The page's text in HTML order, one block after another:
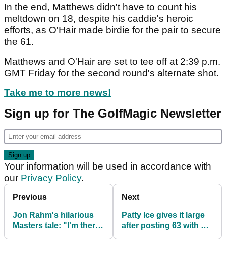
In the end, Matthews didn't have to count his
meltdown on 18, despite his caddie's heroic
efforts, as O'Hair made birdie for the pair to secure
the 61.
Matthews and O'Hair are set to tee off at 2:39 p.m.
GMT Friday for the second round's alternate shot.
Take me to more news!
Sign up for The GolfMagic Newsletter
Your information will be used in accordance with
our Privacy Policy.
Previous
Jon Rahm's hilarious
Masters tale: "I'm there
Next
Patty Ice gives it large
after posting 63 with X-